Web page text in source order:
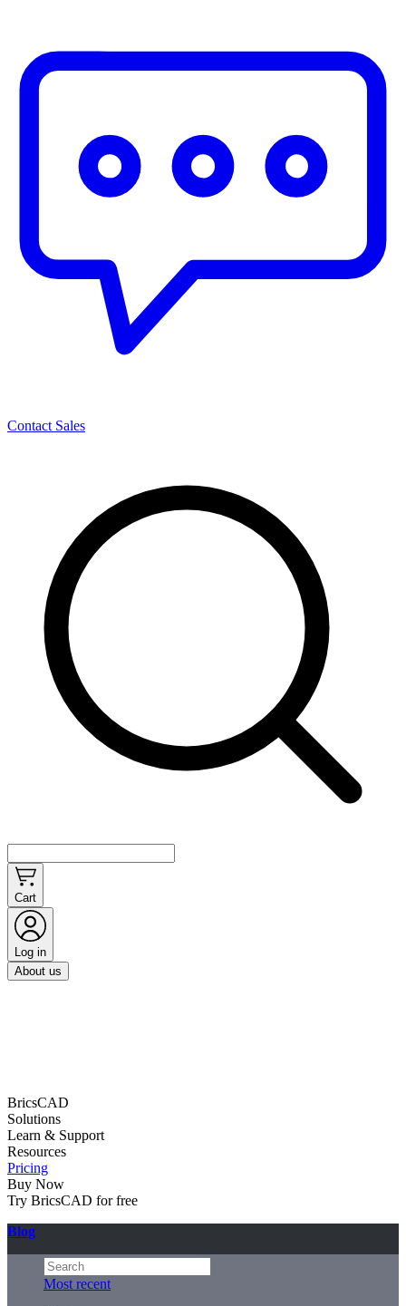
Contact Sales
Cart
Log in
About us
BricsCAD
Solutions
Learn & Support
Resources
Pricing
Buy Now
Try BricsCAD for free
Blog
Most recent